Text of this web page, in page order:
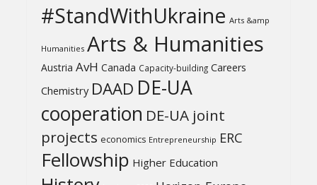
#StandWithUkraine Arts &amp
Humanities Arts & Humanities
Austria AvH Canada Capacity-building Careers
Chemistry DAAD DE-UA
cooperation DE-UA joint
projects economics Entrepreneurship ERC
Fellowship Higher Education